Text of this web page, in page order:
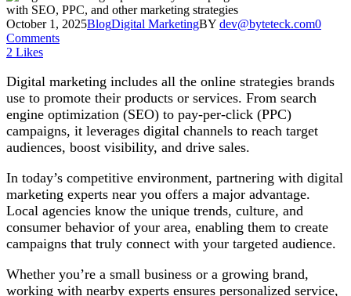
October 1, 2025BlogDigital MarketingBY dev@byteteck.com0
Comments
2 Likes
Digital marketing includes all the online strategies brands
use to promote their products or services. From search
engine optimization (SEO) to pay-per-click (PPC)
campaigns, it leverages digital channels to reach target
audiences, boost visibility, and drive sales.
In today’s competitive environment, partnering with digital
marketing experts near you offers a major advantage.
Local agencies know the unique trends, culture, and
consumer behavior of your area, enabling them to create
campaigns that truly connect with your targeted audience.
Whether you’re a small business or a growing brand,
working with nearby experts ensures personalized service,